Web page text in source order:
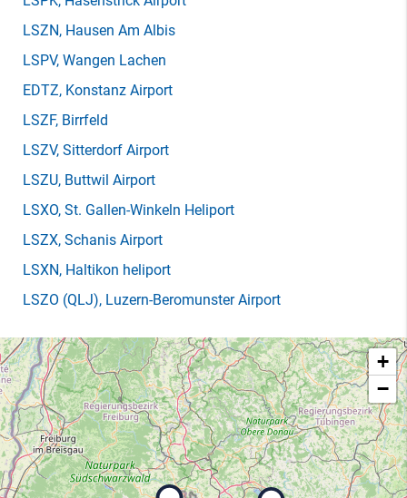
LSZN, Hausen Am Albis
LSPV, Wangen Lachen
EDTZ, Konstanz Airport
LSZF, Birrfeld
LSZV, Sitterdorf Airport
LSZU, Buttwil Airport
LSXO, St. Gallen-Winkeln Heliport
LSZX, Schanis Airport
LSXN, Haltikon heliport
LSZO (QLJ), Luzern-Beromunster Airport
+
−